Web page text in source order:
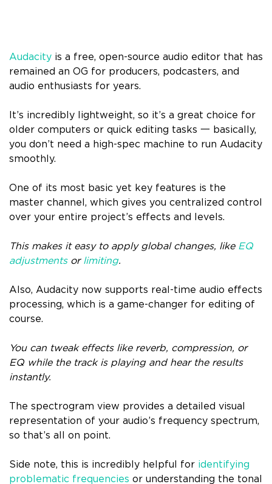
Audacity is a free, open-source audio editor that has
remained an OG for producers, podcasters, and
audio enthusiasts for years.
It’s incredibly lightweight, so it’s a great choice for
older computers or quick editing tasks 一 basically,
you don’t need a high-spec machine to run Audacity
smoothly.
One of its most basic yet key features is the
master channel, which gives you centralized control
over your entire project’s effects and levels.
This makes it easy to apply global changes, like EQ
adjustmentsor limiting.
Also, Audacity now supports real-time audio effects
processing, which is a game-changer for editing of
course.
You can tweak effects like reverb, compression, or
EQ while the track is playing and hear the results
instantly.
The spectrogram view provides a detailed visual
representation of your audio’s frequency spectrum,
so that’s all on point.
Side note, this is incredibly helpful for identifying
problematic frequencies or understanding the tonal